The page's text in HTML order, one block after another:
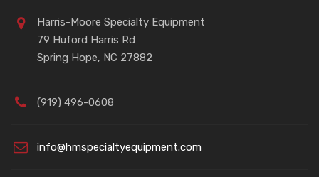
Harris-Moore Specialty Equipment
79 Huford Harris Rd
Spring Hope, NC 27882
(919) 496-0608
info@hmspecialtyequipment.com